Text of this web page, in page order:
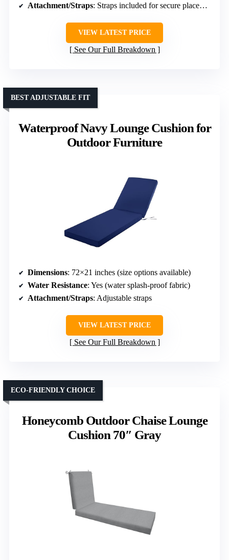
Attachment/Straps: Straps included for secure placement
VIEW LATEST PRICE
See Our Full Breakdown
Waterproof Navy Lounge Cushion for
Outdoor Furniture
BEST ADJUSTABLE FIT
Dimensions: 72×21 inches (size options available)
Water Resistance: Yes (water splash-proof fabric)
Attachment/Straps: Adjustable straps
VIEW LATEST PRICE
See Our Full Breakdown
Honeycomb Outdoor Chaise Lounge
Cushion 70″ Gray
ECO-FRIENDLY CHOICE